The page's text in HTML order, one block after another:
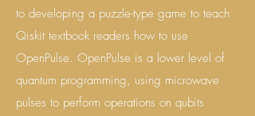
to developing a puzzle-type game to teach
Qiskit textbook readers how to use
OpenPulse. OpenPulse is a lower level of
quantum programming, using microwave
pulses to perform operations on qubits